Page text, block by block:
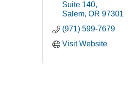
Suite 140
Salem OR 97301
(971) 599-7679
Visit Website